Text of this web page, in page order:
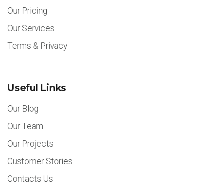
Our Pricing
Our Services
Terms & Privacy
Useful Links
Our Blog
Our Team
Our Projects
Customer Stories
Contacts Us